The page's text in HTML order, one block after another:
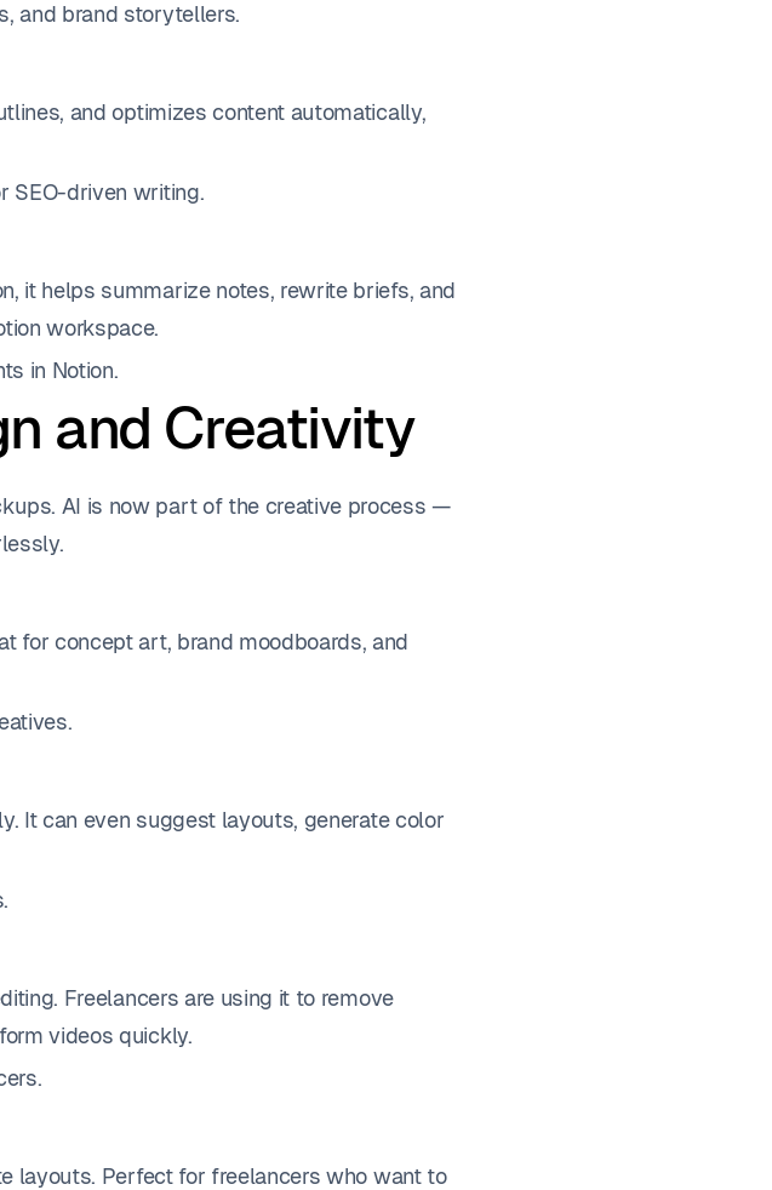
and brand storytellers.
and optimizes content automatically,
SEO-driven writing.
it helps summarize notes, rewrite briefs, and
workspace.
in Notion.
and Creativity
AI is now part of the creative process —
for concept art, brand moodboards, and
It can even suggest layouts, generate color
Freelancers are using it to remove
videos quickly.
layouts. Perfect for freelancers who want to